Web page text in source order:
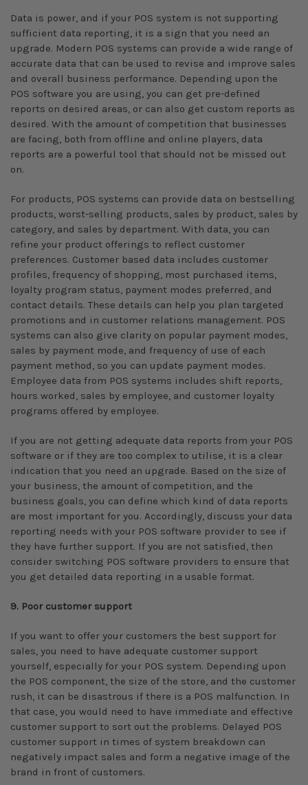
Data is power, and if your POS system is not supporting
sufficient data reporting, it is a sign that you need an
upgrade. Modern POS systems can provide a wide range of
accurate data that can be used to revise and improve sales
and overall business performance. Depending upon the
POS software you are using, you can get pre-defined
reports on desired areas, or can also get custom reports as
desired. With the amount of competition that businesses
are facing, both from offline and online players, data
reports are a powerful tool that should not be missed out
on.
For products, POS systems can provide data on bestselling
products, worst-selling products, sales by product, sales by
category, and sales by department. With data, you can
refine your product offerings to reflect customer
preferences. Customer based data includes customer
profiles, frequency of shopping, most purchased items,
loyalty program status, payment modes preferred, and
contact details. These details can help you plan targeted
promotions and in customer relations management. POS
systems can also give clarity on popular payment modes,
sales by payment mode, and frequency of use of each
payment method, so you can update payment modes.
Employee data from POS systems includes shift reports,
hours worked, sales by employee, and customer loyalty
programs offered by employee.
If you are not getting adequate data reports from your POS
software or if they are too complex to utilise, it is a clear
indication that you need an upgrade. Based on the size of
your business, the amount of competition, and the
business goals, you can define which kind of data reports
are most important for you. Accordingly, discuss your data
reporting needs with your POS software provider to see if
they have further support. If you are not satisfied, then
consider switching POS software providers to ensure that
you get detailed data reporting in a usable format.
9. Poor customer support
If you want to offer your customers the best support for
sales, you need to have adequate customer support
yourself, especially for your POS system. Depending upon
the POS component, the size of the store, and the customer
rush, it can be disastrous if there is a POS malfunction. In
that case, you would need to have immediate and effective
customer support to sort out the problems. Delayed POS
customer support in times of system breakdown can
negatively impact sales and form a negative image of the
brand in front of customers.